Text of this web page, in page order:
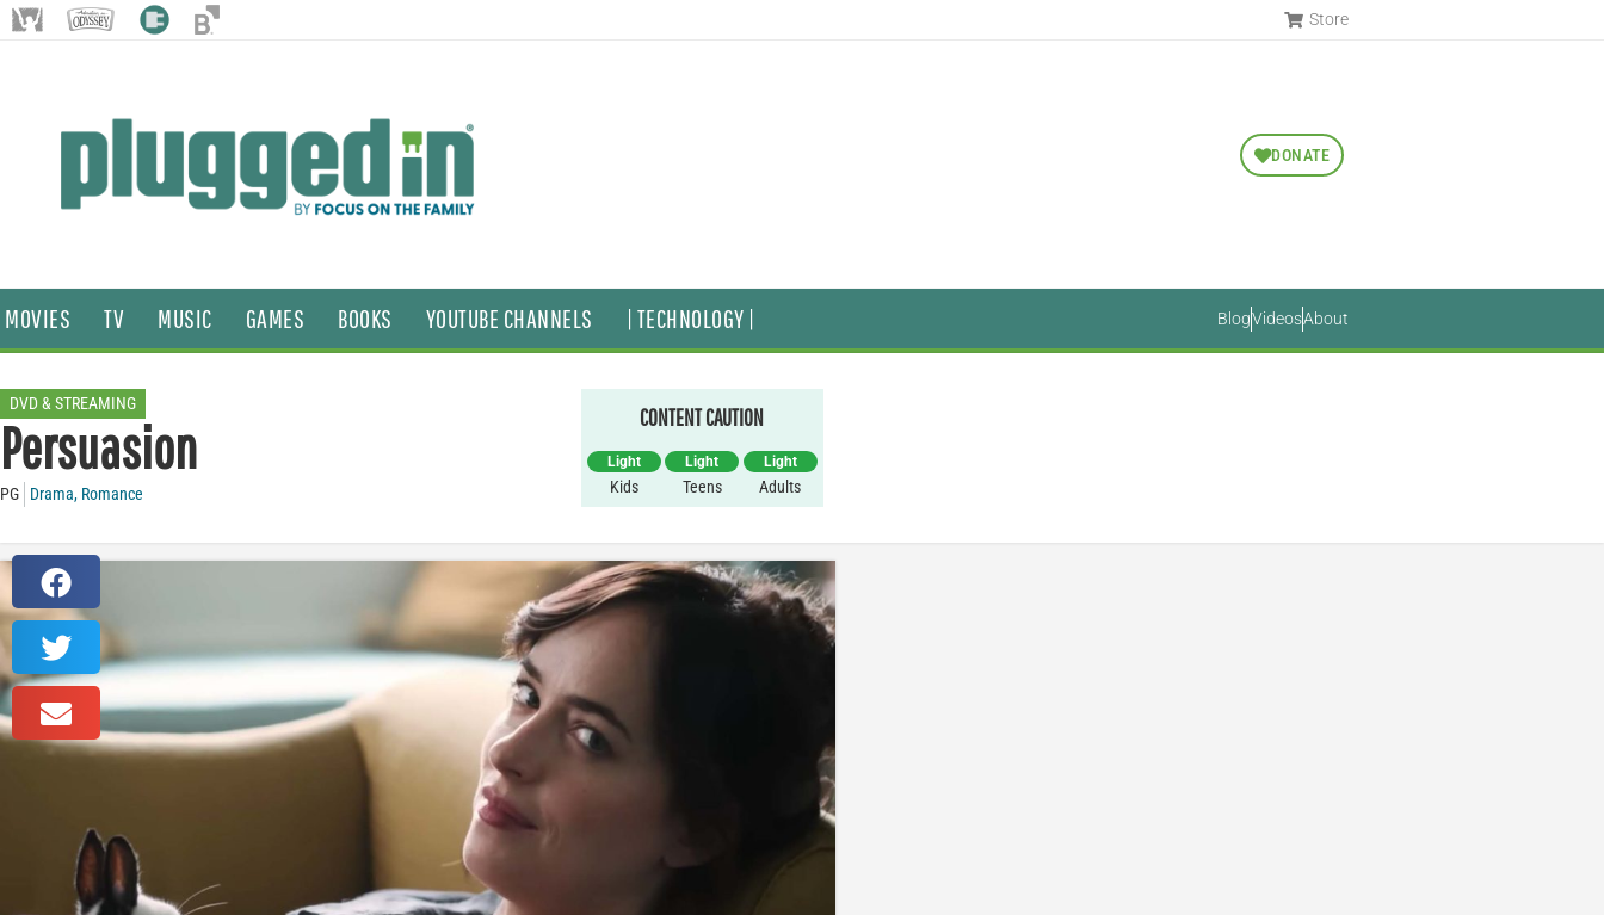
Store
DONATE
MOVIES TV MUSIC GAMES BOOKS YOUTUBE CHANNELS | TECHNOLOGY | BlogVideosAbout
DVD & STREAMING
Persuasion
PG Drama, Romance
CONTENT CAUTION
Light
Kids
Light
Teens
Light
Adults